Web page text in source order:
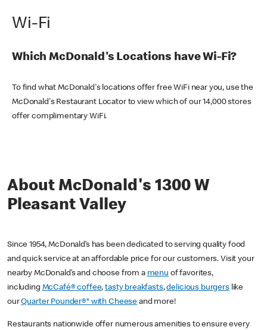
Wi-Fi
Which McDonald's Locations have Wi-Fi?
To find what McDonald's locations offer free WiFi near you, use the
McDonald's Restaurant Locator to view which of our 14,000 stores
offer complimentary WiFi.
About McDonald's 1300 W
Pleasant Valley
Since 1954, McDonald’s has been dedicated to serving quality food
and quick service at an affordable price for our customers. Visit your
nearby McDonald’s and choose from a menu of favorites,
including McCafé® coffee,tasty breakfasts,delicious burgerslike
ourQuarter Pounder®* with Cheese and more!
Restaurants nationwide offer numerous amenities to ensure every